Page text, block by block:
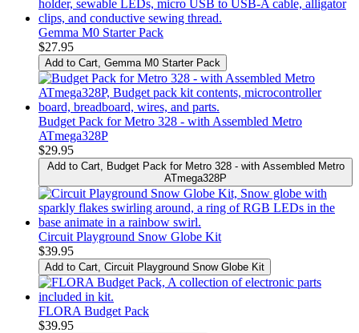
Gemma M0 Starter Pack
$27.95
Add to Cart , Gemma M0 Starter Pack
Budget Pack for Metro 328 - with Assembled Metro
ATmega328P
$29.95
Add to Cart, Budget Pack for Metro 328 - with Assembled Metro
ATmega328P
Circuit Playground Snow Globe Kit
$39.95
Add to Cart , Circuit Playground Snow Globe Kit
FLORA Budget Pack
$39.95